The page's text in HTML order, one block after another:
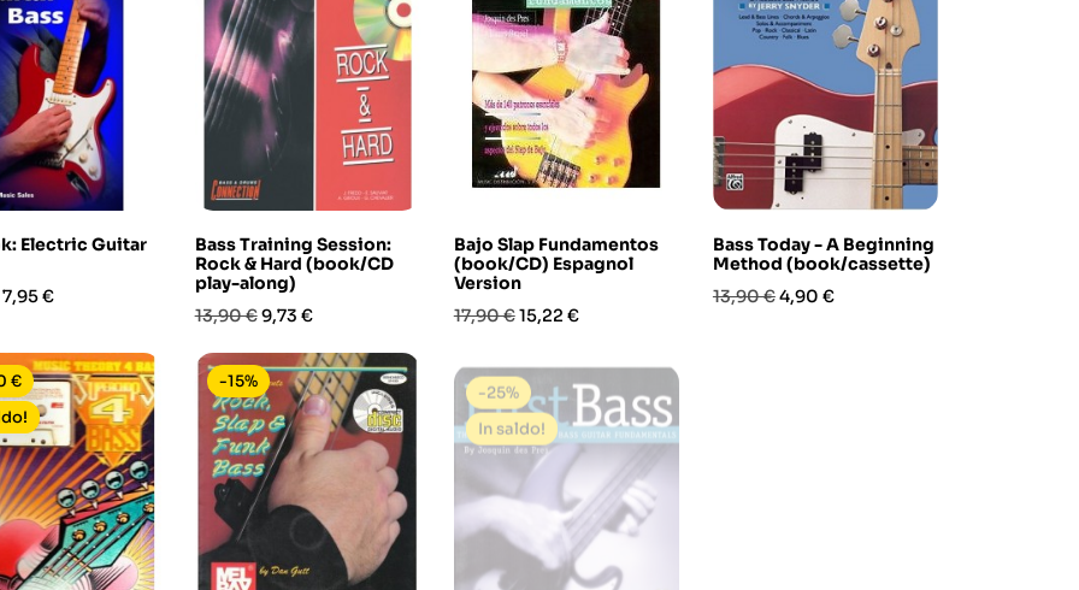
Electric Guitar
Prezzo
7,95 €
Bass Training Session:
Rock & Hard (book/CD
play-along)
Prezzo
13,90 €Prezzo
9,73 €
Bajo Slap Fundamentos
(book/CD) Espagnol
Version
Prezzo
17,90 €Prezzo
15,22 €
Bass Today - A Beginning
Method (book/cassette)
Prezzo
13,90 €Prezzo
4,90 €
€
-15%
-25%
In saldo!